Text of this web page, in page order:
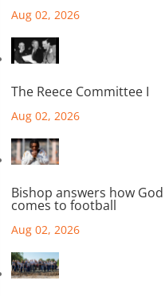
Aug 02, 2026
The Reece Committee I
Aug 02, 2026
Bishop answers how
comes to football
Aug 02, 2026